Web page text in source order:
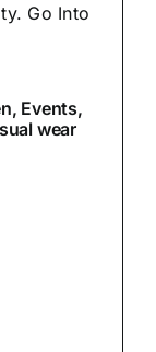
Go Into
Events,
wear